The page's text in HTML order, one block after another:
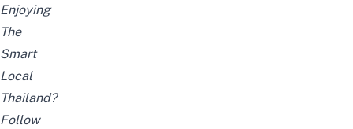
Enjoying
The
Smart
Local
Thailand?
Follow